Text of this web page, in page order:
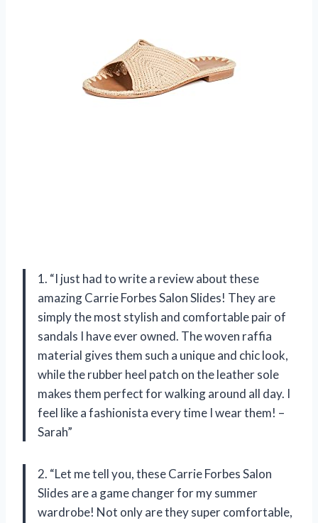
1. “I just had to write a review about these
amazing Carrie Forbes Salon Slides! They are
simply the most stylish and comfortable pair of
sandals I have ever owned. The woven raffia
material gives them such a unique and chic look,
while the rubber heel patch on the leather sole
makes them perfect for walking around all day. I
feel like a fashionista every time I wear them! –
Sarah”
2. “Let me tell you, these Carrie Forbes Salon
Slides are a game changer for my summer
wardrobe! Not only are they super comfortable,